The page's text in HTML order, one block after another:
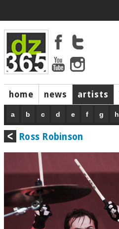
home news artists
a b c d e f g h
Ross Robinson